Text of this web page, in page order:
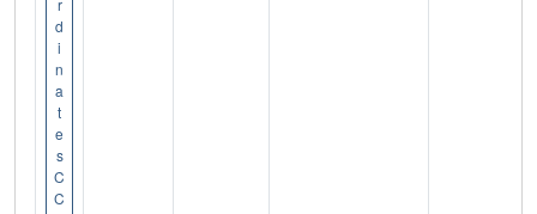
r
d
i
n
a
t
e
s
C
C